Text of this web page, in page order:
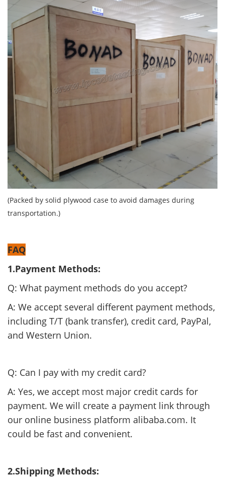
(Packed by solid plywood case to avoid damages during
transportation.)
FAQ
1.Payment Methods:
Q: What payment methods do you accept?
A: We accept several different payment methods,
including T/T (bank transfer), credit card, PayPal,
and Western Union.
Q: Can I pay with my credit card?
A: Yes, we accept most major credit cards for
payment. We will create a payment link through
our online business platform alibaba.com. It
could be fast and convenient.
2.Shipping Methods: